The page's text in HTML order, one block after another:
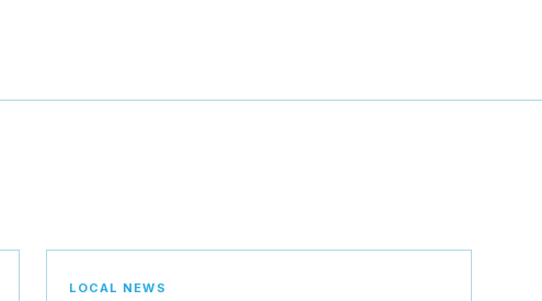
LOCAL NEWS